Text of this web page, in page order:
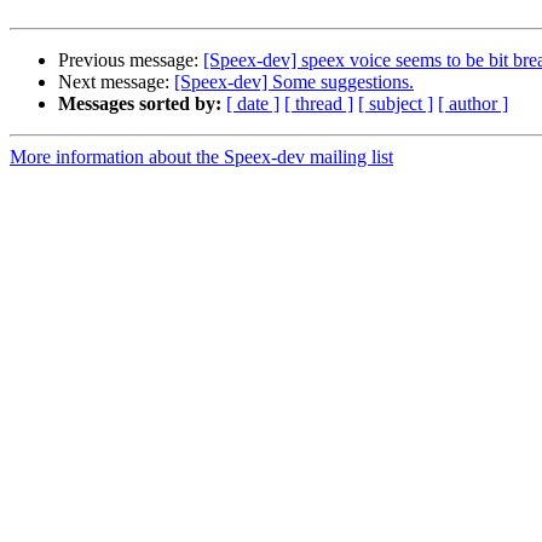
Previous message: [Speex-dev] speex voice seems to be bit
Next message: [Speex-dev] Some suggestions.
Messages sorted by: [ date ] [ thread ] [ subject ] [ author ]
More information about the Speex-dev mailing list